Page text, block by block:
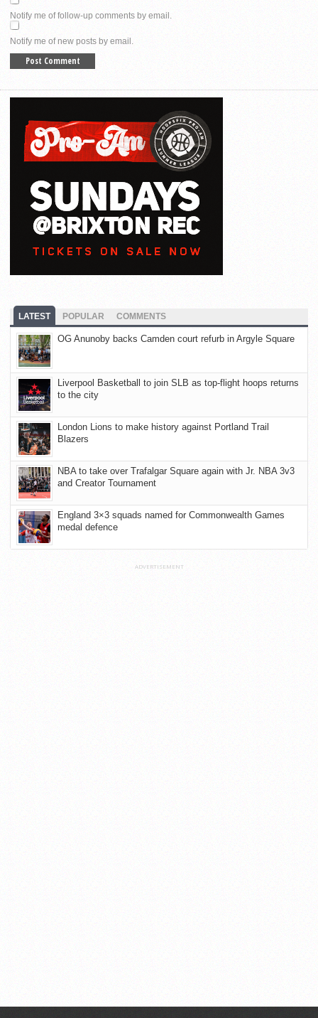
Notify me of follow-up comments by email.
Notify me of new posts by email.
LATEST POPULAR COMMENTS
OG Anunoby backs Camden court refurb in Argyle Square
Liverpool Basketball to join SLB as top-flight hoops returns
to the city
London Lions to make history against Portland Trail
Blazers
NBA to take over Trafalgar Square again with Jr. NBA 3v3
and Creator Tournament
England 3×3 squads named for Commonwealth Games
medal defence
ADVERTISEMENT